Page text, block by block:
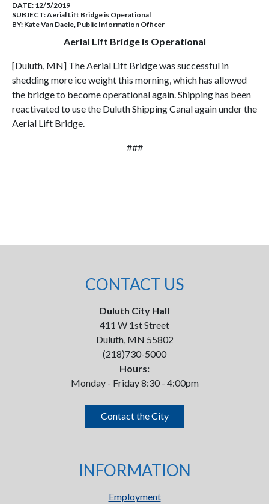
DATE: 12/5/2019
SUBJECT:Aerial Lift Bridge is Operational
BY: Kate Van Daele, Public Information Officer
Aerial Lift Bridge is Operational
[Duluth, MN] The Aerial Lift Bridge was successful in
shedding more ice weight this morning, which has allowed
the bridge to become operational again. Shipping has been
reactivated to use the Duluth Shipping Canal again under the
Aerial Lift Bridge.
###
CONTACT US
Duluth City Hall
411 W 1st Street
Duluth, MN 55802
(218)730-5000
Hours:
Monday - Friday 8:30 - 4:00pm
Contact the City
INFORMATION
Employment